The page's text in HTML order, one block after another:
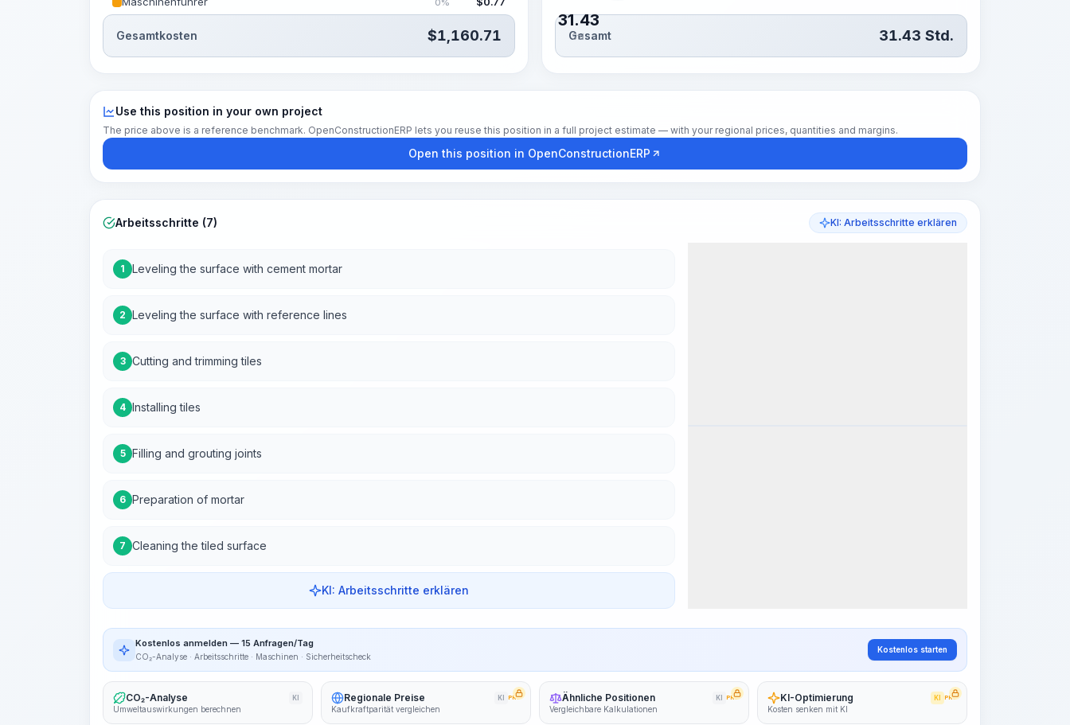
Gesamtkosten $1,160.71
31.43
Std.
Gesamt 31.43 Std.
Use this position in your own project
The price above is a reference benchmark. OpenConstructionERP lets you reuse this position in a full project estimate — with your regional prices, quantities and margins.
Open this position in OpenConstructionERP
Arbeitsschritte (7) KI: Arbeitsschritte erklären
1 Leveling the surface with cement mortar
2 Leveling the surface with reference lines
3 Cutting and trimming tiles
4 Installing tiles
5 Filling and grouting joints
6 Preparation of mortar
7 Cleaning the tiled surface
KI: Arbeitsschritte erklären
Kostenlos anmelden — 15 Anfragen/Tag
CO₂-Analyse · Arbeitsschritte · Maschinen · Sicherheitscheck
Kostenlos starten
CO₂-Analyse KI
Umweltauswirkungen berechnen
Regionale Preise KI PRO
Kaufkraftparität vergleichen
Ähnliche Positionen KI PRO
Vergleichbare Kalkulationen
KI-Optimierung KI PRO
Kosten senken mit KI